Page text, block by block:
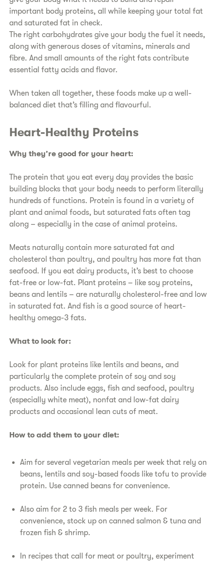
important body proteins, all while keeping your total fat
and saturated fat in check.
​The right carbohydrates give your body the fuel it needs,
along with generous doses of vitamins, minerals and
fibre. And small amounts of the right fats contribute
essential fatty acids and flavor.
​When taken all together, these foods make up a well-
balanced diet that’s filling and flavourful.
​Heart-Healthy Proteins​
Why they’re good for your heart:
​The protein that you eat every day provides the basic
building blocks that your body needs to perform literally
hundreds of functions. Protein is found in a variety of
plant and animal foods, but saturated fats often tag
along – especially in the case of animal proteins.
​Meats naturally contain more saturated fat and
cholesterol than poultry, and poultry has more fat than
seafood. If you eat dairy products, it’s best to choose
fat-free or low-fat. Plant proteins – like soy proteins,
beans and lentils – are naturally cholesterol-free and low
in saturated fat. And fish is a good source of heart-
healthy omega-3 fats.
​What to look for:
​Look for plant proteins like lentils and beans, and
particularly the complete protein of soy and soy
products. Also include eggs, fish and seafood, poultry
(especially white meat), nonfat and low-fat dairy
products and occasional lean cuts of meat.
​How to add them to your diet:
​Aim for several vegetarian meals per week that rely on
beans, lentils and soy-based foods like tofu to provide
protein. Use canned beans for convenience.
​Also aim for 2 to 3 fish meals per week. For
convenience, stock up on canned salmon & tuna and
frozen fish & shrimp.
​In recipes that call for meat or poultry, experiment